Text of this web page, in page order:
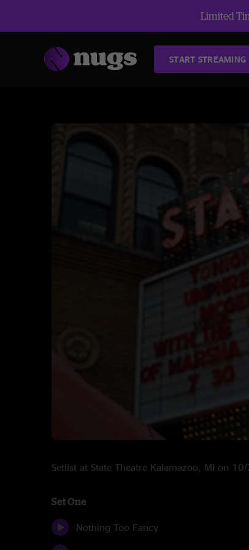
Limited
START STREAMING
Setlist at State Theatre Kalamazoo, MI on
Set One
Nothing Too Fancy